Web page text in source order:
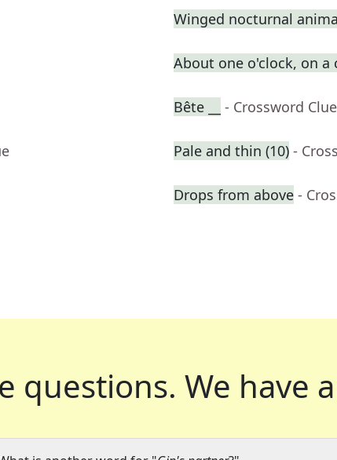
Winged nocturnal
About one o'clock, on a
Bête __ - Crossword Clue
Pale and thin (10) -
Drops from above -
questions. We have